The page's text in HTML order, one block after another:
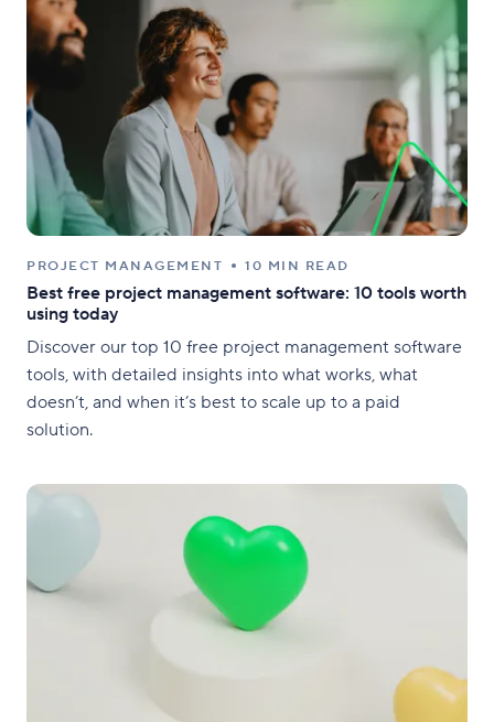
PROJECT MANAGEMENT 10 MIN READ
Best free project management software: 10 tools worth
using today
Discover our top 10 free project management software
tools, with detailed insights into what works, what
doesn’t, and when it’s best to scale up to a paid
solution.